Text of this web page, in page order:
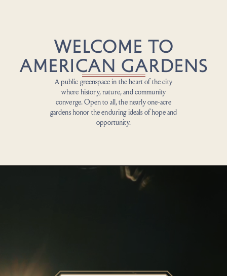
WELCOME TO
AMERICAN GARDENS
A public greenspace in the heart of the city
where history, nature, and community
converge. Open to all, the nearly one-acre
gardens honor the enduring ideals of hope and
opportunity.